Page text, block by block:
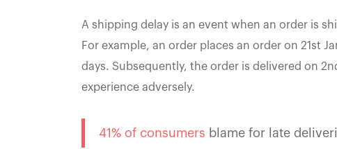
A shipping delay is an event when an order is
For example, an order places an order on 21st
days. Subsequently, the order is delivered on
experience adversely.
41% of consumers blame for late